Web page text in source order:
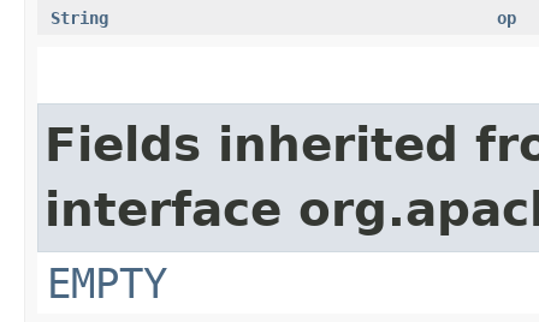
String
op
Fields inherited
interface
EMPTY